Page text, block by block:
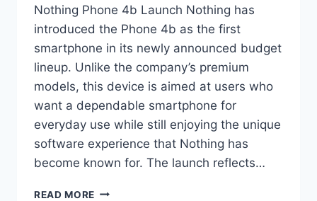
Nothing Phone 4b Launch Nothing has
introduced the Phone 4b as the first
smartphone in its newly announced budget
lineup. Unlike the company’s premium
models, this device is aimed at users who
want a dependable smartphone for
everyday use while still enjoying the unique
software experience that Nothing has
become known for. The launch reflects…
READ MORE NOTHING